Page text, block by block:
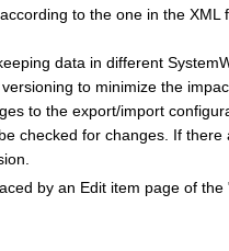
to the one in the XML
data in different
to minimize the
to the export/import
checked for changes. If there
by an Edit item page of the